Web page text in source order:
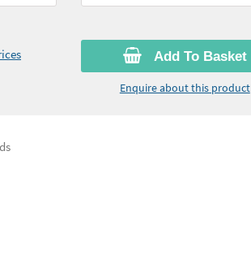
Add To Basket
Enquire about this product